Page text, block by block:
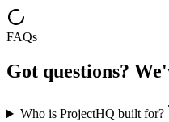
FAQs
Got questions?
Who is ProjectHQ built for?